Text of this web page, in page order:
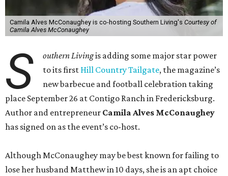
Camila Alves McConaughey is co-hosting Southern Living's Courtesy of
Camila Alves McConaughey
S outhern Livingis adding some major star power
to its first Hill Country Tailgate, the magazine’s
new barbecue and football celebration taking
place September 26 at Contigo Ranch in Fredericksburg.
Author and entrepreneur Camila Alves McConaughey
has signed on as the event’s co-host.
Although McConaughey may be best known for failing to
lose her husband Matthew in 10 days, she is an apt choice